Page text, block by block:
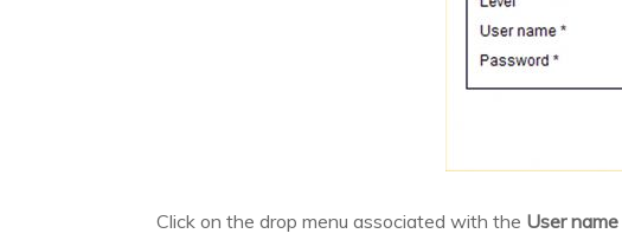
Click on the drop menu associated with the User name